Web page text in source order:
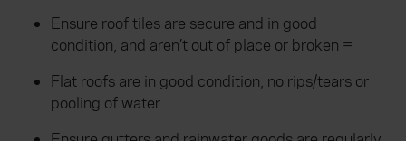
Ensure roof tiles are secure and in good
condition, and aren’t out of place or broken =
Flat roofs are in good condition, no rips/tears or
pooling of water